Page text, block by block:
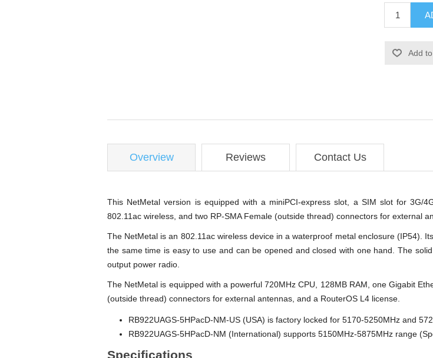
Add
Overview Reviews Contact Us
This NetMetal version is equipped with a miniPCI-express slot, a SIM slot for 3G/
802.11ac wireless, and two RP-SMA Female (outside thread) connectors for external
The NetMetal is an 802.11ac wireless device in a waterproof metal enclosure (IP54).
the same time is easy to use and can be opened and closed with one hand. The
output power radio.
The NetMetal is equipped with a powerful 720MHz CPU, 128MB RAM, one Gigabit
(outside thread) connectors for external antennas, and a RouterOS L4 license.
RB922UAGS-5HPacD-NM-US (USA) is factory locked for 5170-5250MHz and
RB922UAGS-5HPacD-NM (International) supports 5150MHz-5875MHz range
Specifications